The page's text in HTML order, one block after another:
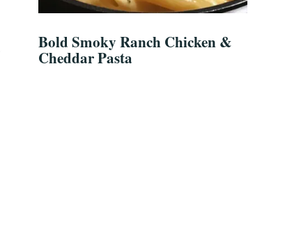
Bold Smoky Ranch Chicken &
Cheddar Pasta